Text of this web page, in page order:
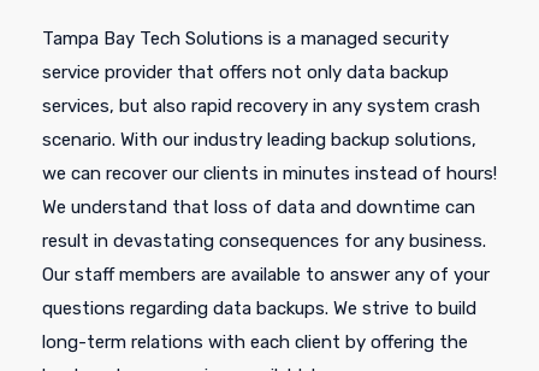
Tampa Bay Tech Solutions is a managed security
service provider that offers not only data backup
services, but also rapid recovery in any system crash
scenario. With our industry leading backup solutions,
we can recover our clients in minutes instead of hours!
We understand that loss of data and downtime can
result in devastating consequences for any business.
Our staff members are available to answer any of your
questions regarding data backups. We strive to build
long-term relations with each client by offering the